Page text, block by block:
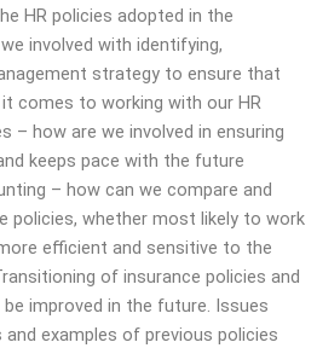
HR policies adopted in the
involved with identifying,
strategy to ensure that
comes to working with our HR
– how are we involved in ensuring
keeps pace with the future
– how can we compare and
policies, whether most likely to work
efficient and sensitive to the
of insurance policies and
improved in the future. Issues
examples of previous policies